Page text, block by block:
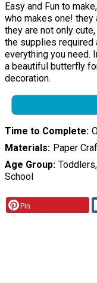
Easy and Fun to
who makes one! they
they are not only
the supplies required
everything you need.
a beautiful butterfly
decoration.
Time to Complete
Materials Paper
Age Group
School
Pin